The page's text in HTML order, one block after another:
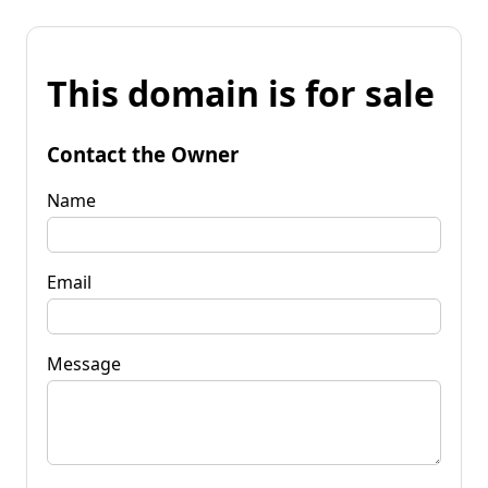
This domain is for sale
Contact the Owner
Name
Email
Message